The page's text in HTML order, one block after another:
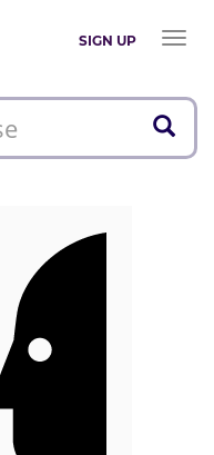
SIGN UP
Toggle